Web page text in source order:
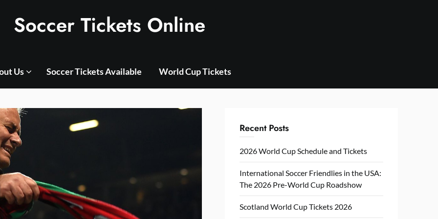
Soccer Tickets Online
Us Soccer Tickets Available World Cup Tickets
Recent Posts
2026 World Cup Schedule and Tickets
International Soccer Friendlies in the USA:
The 2026 Pre-World Cup Roadshow
Scotland World Cup Tickets 2026